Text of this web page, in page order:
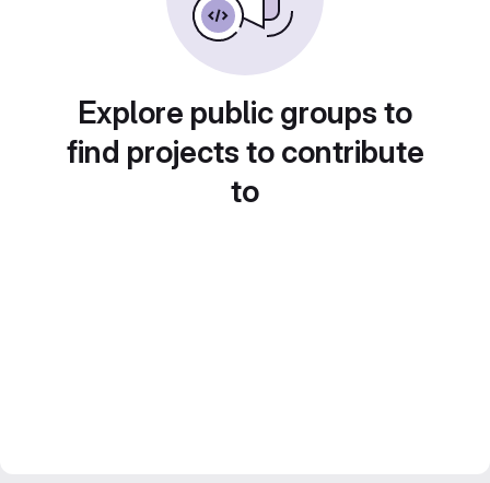
Explore public groups to
find projects to contribute
to